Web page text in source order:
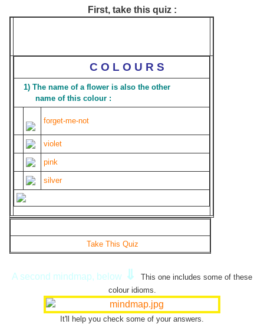
First, take this quiz :
C O L O U R S
1) The name of a flower is also the other
name of this colour :
forget-me-not
violet
pink
silver
Take This Quiz
A second mindmap, below ⇓
This one includes some of these
colour idioms.
It'll help you check some of your answers.